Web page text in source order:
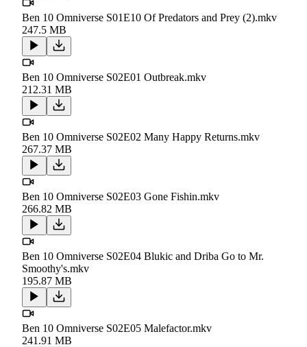
Ben 10 Omniverse S01E10 Of Predators and Prey (2).mkv
247.5 MB
Ben 10 Omniverse S02E01 Outbreak.mkv
212.31 MB
Ben 10 Omniverse S02E02 Many Happy Returns.mkv
267.37 MB
Ben 10 Omniverse S02E03 Gone Fishin.mkv
266.82 MB
Ben 10 Omniverse S02E04 Blukic and Driba Go to Mr.
Smoothy's.mkv
195.87 MB
Ben 10 Omniverse S02E05 Malefactor.mkv
241.91 MB